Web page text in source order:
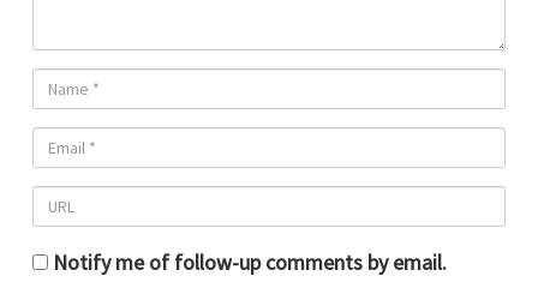
Notify me of follow-up comments by email.